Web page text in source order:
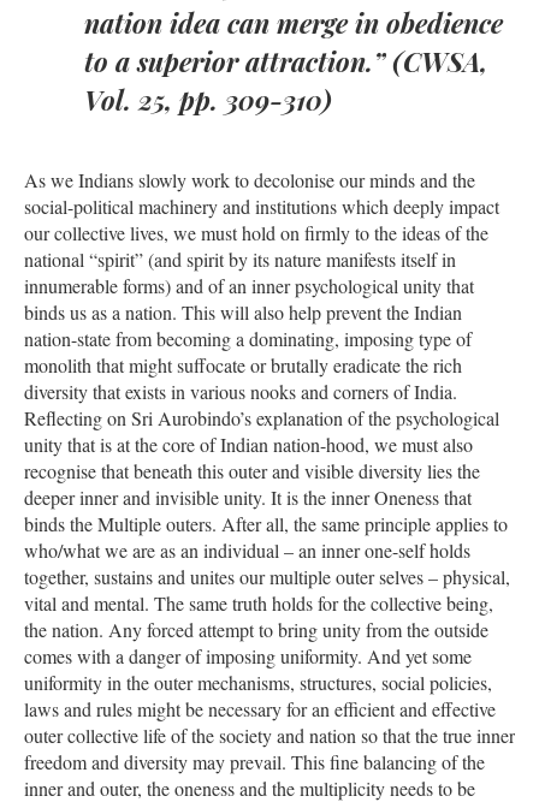
nation idea can merge in obedience
to a superior attraction.” (CWSA,
Vol. 25, pp. 309-310)
As we Indians slowly work to decolonise our minds and the
social-political machinery and institutions which deeply impact
our collective lives, we must hold on firmly to the ideas of the
national “spirit” (and spirit by its nature manifests itself in
innumerable forms) and of an inner psychological unity that
binds us as a nation. This will also help prevent the Indian
nation-state from becoming a dominating, imposing type of
monolith that might suffocate or brutally eradicate the rich
diversity that exists in various nooks and corners of India.
Reflecting on Sri Aurobindo’s explanation of the psychological
unity that is at the core of Indian nation-hood, we must also
recognise that beneath this outer and visible diversity lies the
deeper inner and invisible unity. It is the inner Oneness that
binds the Multiple outers. After all, the same principle applies to
who/what we are as an individual – an inner one-self holds
together, sustains and unites our multiple outer selves – physical,
vital and mental. The same truth holds for the collective being,
the nation. Any forced attempt to bring unity from the outside
comes with a danger of imposing uniformity. And yet some
uniformity in the outer mechanisms, structures, social policies,
laws and rules might be necessary for an efficient and effective
outer collective life of the society and nation so that the true inner
freedom and diversity may prevail. This fine balancing of the
inner and outer, the oneness and the multiplicity needs to be